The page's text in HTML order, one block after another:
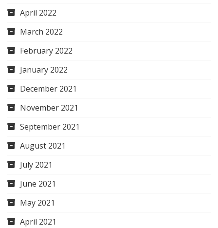
April 2022
March 2022
February 2022
January 2022
December 2021
November 2021
September 2021
August 2021
July 2021
June 2021
May 2021
April 2021